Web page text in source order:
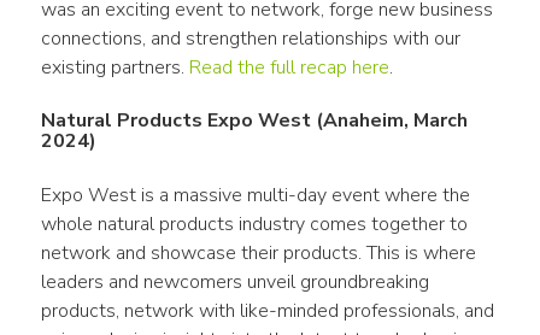
was an exciting event to network, forge new business
connections, and strengthen relationships with our
existing partners. Read the full recap here.
Natural Products Expo West (Anaheim, March
2024)
Expo West is a massive multi-day event where the
whole natural products industry comes together to
network and showcase their products. This is where
leaders and newcomers unveil groundbreaking
products, network with like-minded professionals, and